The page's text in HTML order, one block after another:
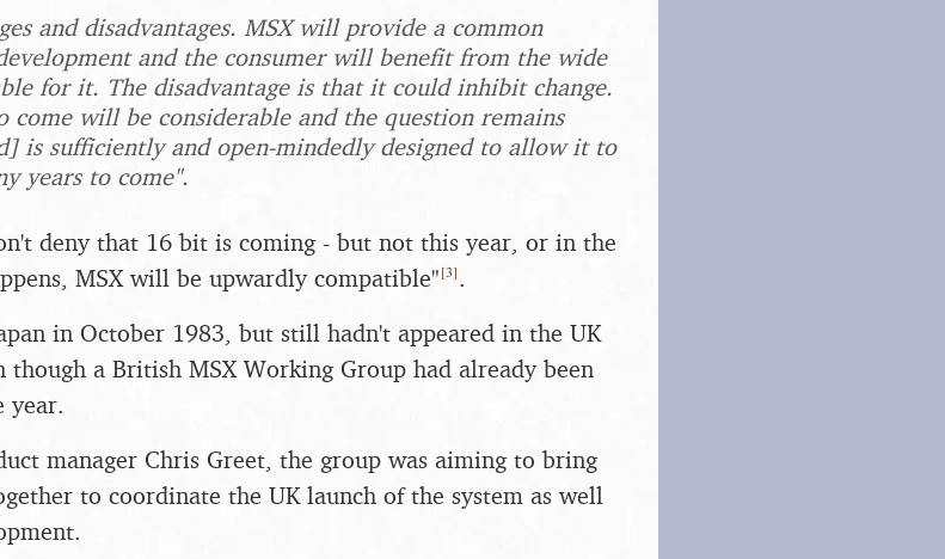
and disadvantages. MSX will provide a common
and the consumer will benefit from the wide
for it. The disadvantage is that it could inhibit change.
come will be considerable and the question remains
is sufficiently and open-mindedly designed to allow it to
years to come".
deny that 16 bit is coming - but not this year, or in the
MSX will be upwardly compatible"[3].
in October 1983, but still hadn't appeared in the UK
a British MSX Working Group had already been
year.
manager Chris Greet, the group was aiming to bring
to coordinate the UK launch of the system as well